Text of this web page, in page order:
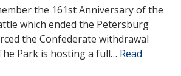
the 161st Anniversary of the
which ended the Petersburg
the Confederate withdrawal
Park is hosting a full… Read